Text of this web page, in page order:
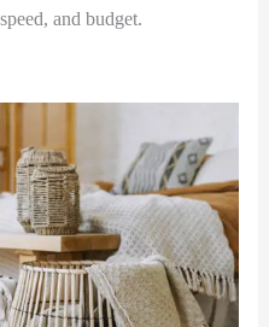
and budget.